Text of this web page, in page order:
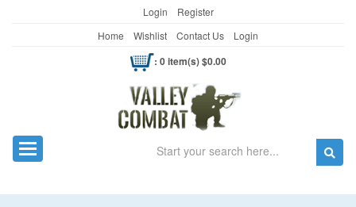
Login
Register
Home
Wishlist Contact Us Login
: 0 item(s) $0.00
Toggle navigation Search